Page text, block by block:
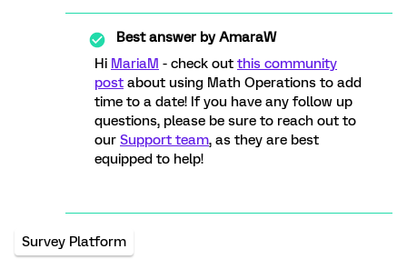
Best answer byAmaraW
Hi MariaM - check out this community
post about using Math Operations to add
time to a date! If you have any follow up
questions, please be sure to reach out to
our Support team, as they are best
equipped to help!
Survey Platform